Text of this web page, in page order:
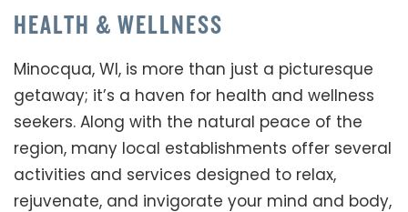
HEALTH & WELLNESS
Minocqua, WI, is more than just a picturesque
getaway; it’s a haven for health and wellness
seekers. Along with the natural peace of the
region, many local establishments offer several
activities and services designed to relax,
rejuvenate, and invigorate your mind and body,